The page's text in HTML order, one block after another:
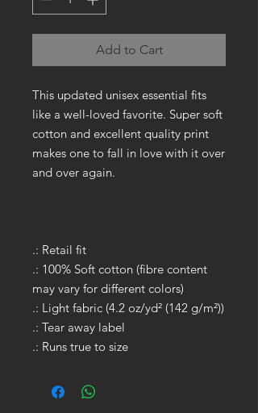
Add to Cart
This updated unisex essential fits
like a well-loved favorite. Super soft
cotton and excellent quality print
makes one to fall in love with it over
and over again.
.: Retail fit
.: 100% Soft cotton (fibre content
may vary for different colors)
.: Light fabric (4.2 oz/yd² (142 g/m²))
.: Tear away label
.: Runs true to size